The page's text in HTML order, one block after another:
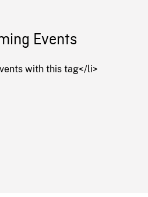
Events
with this tag</li>